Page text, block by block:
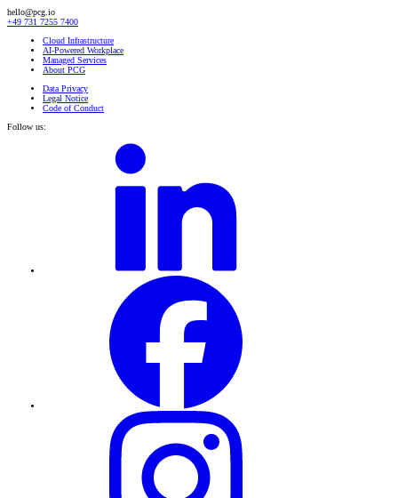
hello@pcg.io
+49 731 7255 7400
Cloud Infrastructure
AI-Powered Workplace
Managed Services
About PCG
Data Privacy
Legal Notice
Code of Conduct
Follow us: